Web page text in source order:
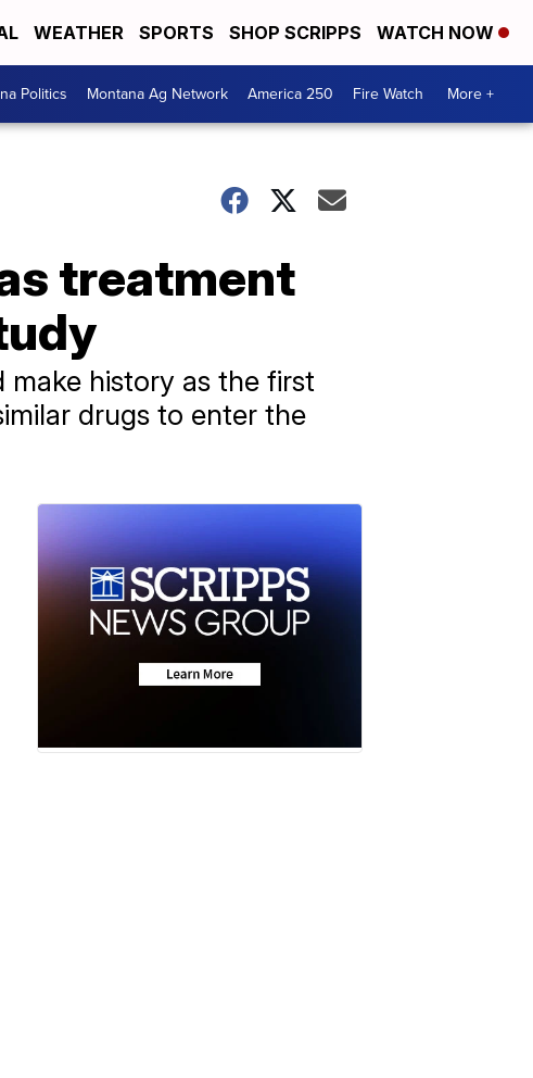
WEATHER SPORTS SHOP SCRIPPS WATCH NOW
Politics Montana Ag Network America 250 Fire Watch More +
treatment
history as the first
drugs to enter the